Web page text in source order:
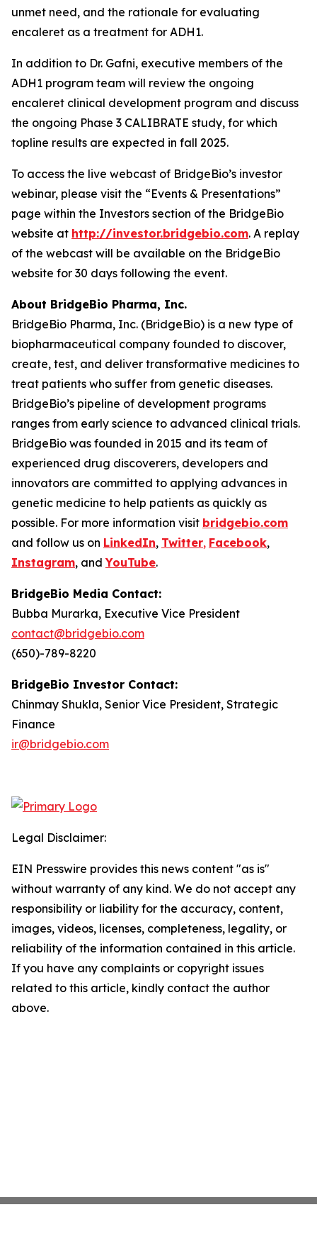
unmet need, and the rationale for evaluating
encaleret as a treatment for ADH1.
In addition to Dr. Gafni, executive members of the
ADH1 program team will review the ongoing
encaleret clinical development program and discuss
the ongoing Phase 3 CALIBRATE study, for which
topline results are expected in fall 2025.
To access the live webcast of BridgeBio’s investor
webinar, please visit the “Events & Presentations”
page within the Investors section of the BridgeBio
website at http://investor.bridgebio.com. A replay
of the webcast will be available on the BridgeBio
website for 30 days following the event.
About BridgeBio Pharma, Inc.
BridgeBio Pharma, Inc. (BridgeBio) is a new type of
biopharmaceutical company founded to discover,
create, test, and deliver transformative medicines to
treat patients who suffer from genetic diseases.
BridgeBio’s pipeline of development programs
ranges from early science to advanced clinical trials.
BridgeBio was founded in 2015 and its team of
experienced drug discoverers, developers and
innovators are committed to applying advances in
genetic medicine to help patients as quickly as
possible. For more information visit bridgebio.com
and follow us on LinkedIn, Twitter, Facebook,
Instagram, andYouTube.
BridgeBio Media Contact:
Bubba Murarka, Executive Vice President
contact@bridgebio.com
(650)-789-8220
BridgeBio Investor Contact:
Chinmay Shukla, Senior Vice President, Strategic
Finance
ir@bridgebio.com
Legal Disclaimer:
EIN Presswire provides this news content "as is"
without warranty of any kind. We do not accept any
responsibility or liability for the accuracy, content,
images, videos, licenses, completeness, legality, or
reliability of the information contained in this article.
If you have any complaints or copyright issues
related to this article, kindly contact the author
above.